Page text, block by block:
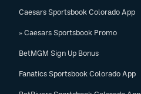
Caesars Sportsbook Colorado App
» Caesars Sportsbook Promo
BetMGM Sign Up Bonus
Fanatics Sportsbook Colorado App